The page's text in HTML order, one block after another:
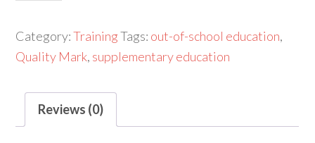
Category:TrainingTags: out-of-school education,
Quality Mark, supplementary education
Reviews (0)